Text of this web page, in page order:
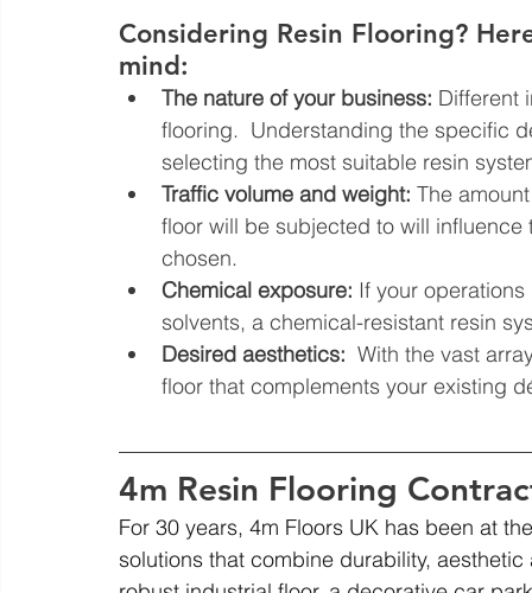
Considering Resin Flooring?
mind:
The nature of your business: Different
flooring.  Understanding the specific
selecting the most suitable resin
Traffic volume and weight: The
floor will be subjected to will
chosen.
Chemical exposure: If your
solvents, a chemical-resistant resin
Desired aesthetics: With the vast
floor that complements your existing
4m Resin Flooring
For 30 years, 4m Floors UK has been at
solutions that combine durability,